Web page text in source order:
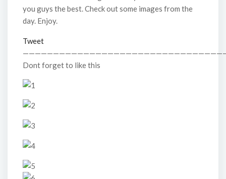
you guys the best. Check out some images from the
day. Enjoy.
Tweet
Dont forget to like this